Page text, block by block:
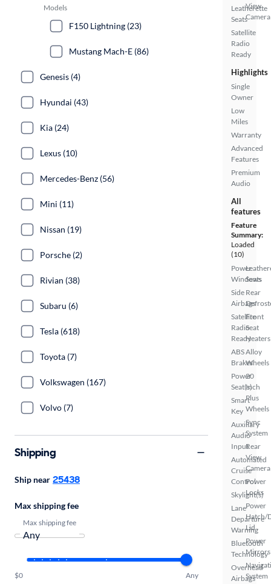
Leatherette
Seats
Satellite
Radio
Ready
View
Camera
Highlights
Single
Owner
Low
Miles
Warranty
Advanced
Features
Premium
Audio
All
features
Feature
Summary:
Loaded
(10)
Power
Windows
Side
Airbags
Satellite
Radio
Ready
ABS
Brakes
Power
Seat(s)
Smart
Key
Auxiliary
Audio
Input
Automated
Cruise
Control
Skylight(s)
Lane
Departure
Warning
Bluetooth
Technology
Overhead
Airbags
Seats
Rear
Front
Seat
Heaters
Alloy
Wheels
20
Inch
Plus
Wheels
Sync
System
Rear
View
Camera
Power
Locks
Power
Hatch/
Lid
Power
Mirrors
System
Models
F150 Lightning (23)
Mustang Mach-E (86)
Genesis (4)
Hyundai (43)
Kia (24)
Lexus (10)
Mercedes-Benz (56)
Mini (11)
Nissan (19)
Porsche (2)
Rivian (38)
Subaru (6)
Tesla (618)
Toyota (7)
Volkswagen (167)
Volvo (7)
Shipping
Ship near 25438
Max shipping fee
Max shipping fee
$0 Any